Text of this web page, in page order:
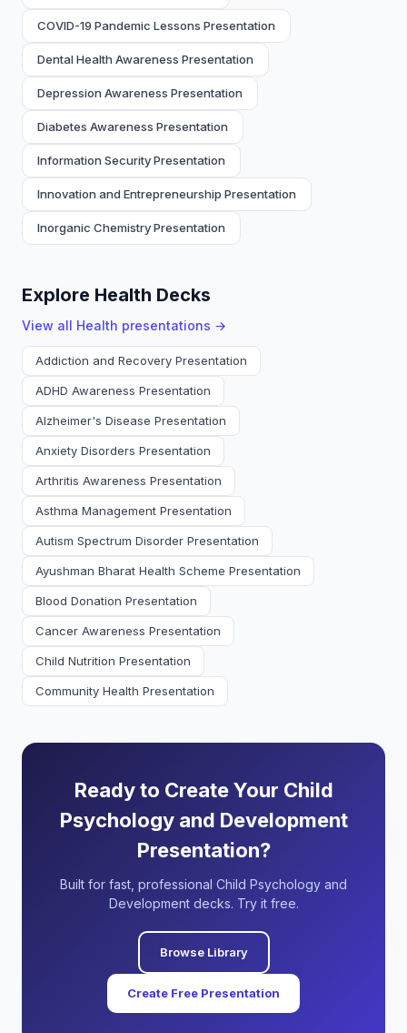
COVID-19 Pandemic Lessons Presentation
Dental Health Awareness Presentation
Depression Awareness Presentation
Diabetes Awareness Presentation
Information Security Presentation
Innovation and Entrepreneurship Presentation
Inorganic Chemistry Presentation
Explore Health Decks
View all Health presentations →
Addiction and Recovery Presentation
ADHD Awareness Presentation
Alzheimer's Disease Presentation
Anxiety Disorders Presentation
Arthritis Awareness Presentation
Asthma Management Presentation
Autism Spectrum Disorder Presentation
Ayushman Bharat Health Scheme Presentation
Blood Donation Presentation
Cancer Awareness Presentation
Child Nutrition Presentation
Community Health Presentation
Ready to Create Your Child
Psychology and Development
Presentation?
Built for fast, professional Child Psychology and
Development decks. Try it free.
Browse Library
Create Free Presentation